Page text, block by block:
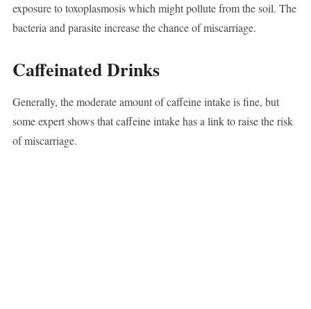
exposure to toxoplasmosis which might pollute from the soil. The
bacteria and parasite increase the chance of miscarriage.
Caffeinated Drinks
Generally, the moderate amount of caffeine intake is fine, but
some expert shows that caffeine intake has a link to raise the risk
of miscarriage.